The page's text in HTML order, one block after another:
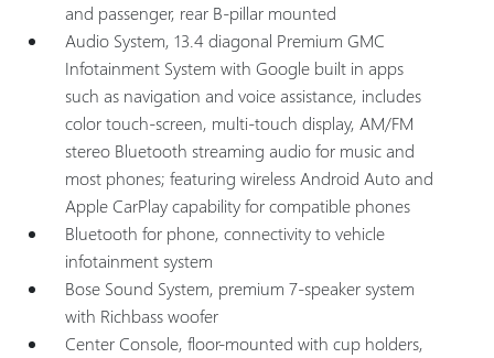
and passenger, rear B-pillar mounted
Audio System, 13.4 diagonal Premium GMC
Infotainment System with Google built in apps
such as navigation and voice assistance, includes
color touch-screen, multi-touch display, AM/FM
stereo Bluetooth streaming audio for music and
most phones; featuring wireless Android Auto and
Apple CarPlay capability for compatible phones
Bluetooth for phone, connectivity to vehicle
infotainment system
Bose Sound System, premium 7-speaker system
with Richbass woofer
Center Console, floor-mounted with cup holders,